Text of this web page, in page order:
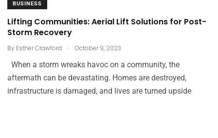
BUSINESS
Lifting Communities: Aerial Lift Solutions for Post-
Storm Recovery
By Esther Crawford . October 9, 2023
When a storm wreaks havoc on a community, the
aftermath can be devastating. Homes are destroyed,
infrastructure is damaged, and lives are turned upside